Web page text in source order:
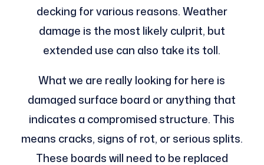
decking for various reasons. Weather
damage is the most likely culprit, but
extended use can also take its toll.
What we are really looking for here is
damaged surface board or anything that
indicates a compromised structure. This
means cracks, signs of rot, or serious splits.
These boards will need to be replaced